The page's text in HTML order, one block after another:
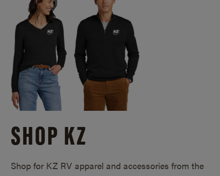
SHOP KZ
Shop for KZ RV apparel and accessories from the